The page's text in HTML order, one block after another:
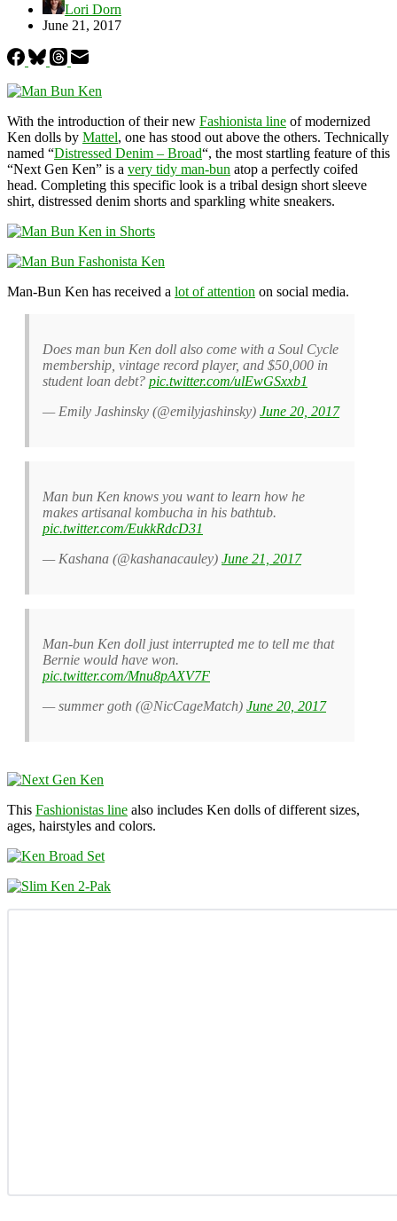
Lori Dorn
June 21, 2017
With the introduction of their new Fashionista line of modernized
Ken dolls by Mattel, one has stood out above the others. Technically
named “Distressed Denim – Broad“, the most startling feature of this
“Next Gen Ken” is a very tidy man-bun atop a perfectly coifed
head. Completing this specific look is a tribal design short sleeve
shirt, distressed denim shorts and sparkling white sneakers.
Man-Bun Ken has received a lot of attention on social media.
Does man bun Ken doll also come with a Soul Cycle
membership, vintage record player, and $50,000 in
student loan debt? pic.twitter.com/ulEwGSxxb1
— Emily Jashinsky (@emilyjashinsky) June 20, 2017
Man bun Ken knows you want to learn how he
makes artisanal kombucha in his bathtub.
pic.twitter.com/EukkRdcD31
— Kashana (@kashanacauley) June 21, 2017
Man-bun Ken doll just interrupted me to tell me that
Bernie would have won.
pic.twitter.com/Mnu8pAXV7F
— summer goth (@NicCageMatch) June 20, 2017
This Fashionistas line also includes Ken dolls of different sizes,
ages, hairstyles and colors.